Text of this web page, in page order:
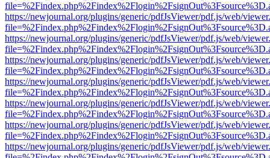
https://newjournal.org/plugins/generic/pdfJsViewer/pdf.js/web/
https://newjournal.org/plugins/generic/pdfJsViewer/pdf.js/web/
https://newjournal.org/plugins/generic/pdfJsViewer/pdf.js/web/
https://newjournal.org/plugins/generic/pdfJsViewer/pdf.js/web/
https://newjournal.org/plugins/generic/pdfJsViewer/pdf.js/web/
https://newjournal.org/plugins/generic/pdfJsViewer/pdf.js/web/
https://newjournal.org/plugins/generic/pdfJsViewer/pdf.js/web/